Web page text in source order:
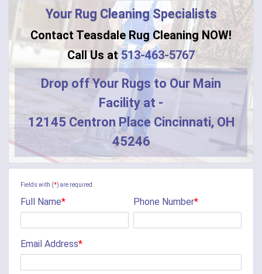
Blanchester
Blue Creek
Butler
Camden
Cherry Fork
Chilo
Cincinnati
Your Rug Cleaning Specialists
Contact Teasdale Rug Cleaning NOW!
Call Us at513-463-5767
Drop off Your Rugs to Our Main
Facility at -
12145 Centron Place Cincinnati, OH
45246
Fields with (*) are required.
Full Name* Phone Number*
Email Address*